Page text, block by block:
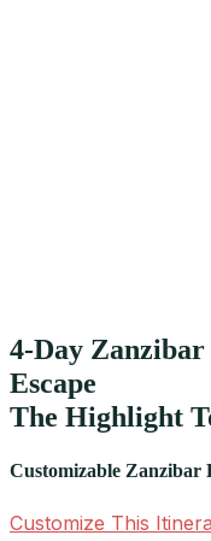
4-Day Zanzibar
Escape
The Highlight
Customizable
Customize This